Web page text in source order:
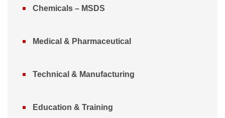
Chemicals – MSDS
Medical & Pharmaceutical
Technical & Manufacturing
Education & Training